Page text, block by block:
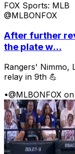
FOX Sports: MLB
@MLBONFOX
After further
the plate w...
Rangers' Nimmo,
relay in 9th 💪
•@MLBONFOX